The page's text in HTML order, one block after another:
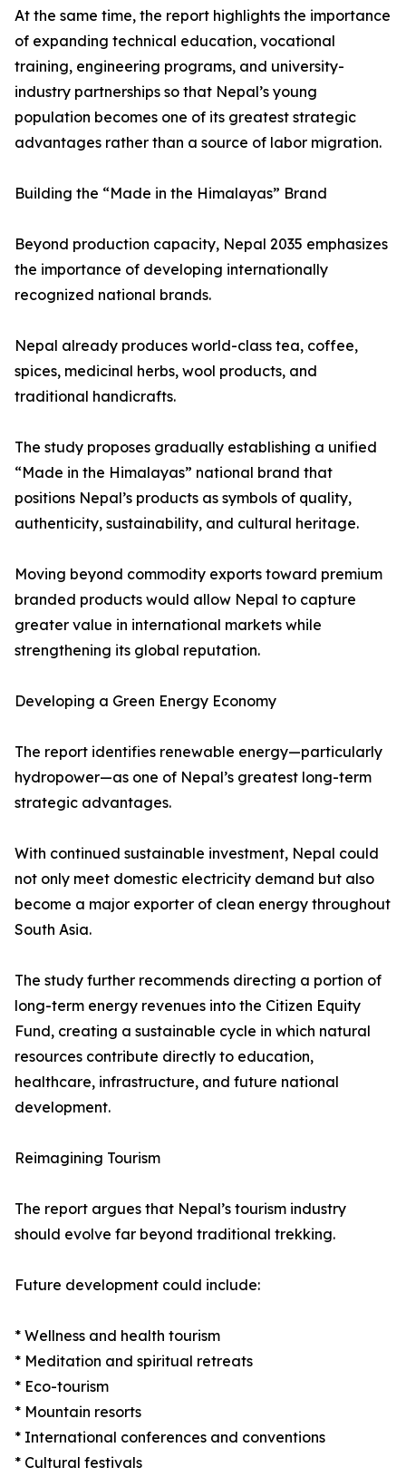
At the same time, the report highlights the importance
of expanding technical education, vocational
training, engineering programs, and university-
industry partnerships so that Nepal’s young
population becomes one of its greatest strategic
advantages rather than a source of labor migration.
Building the “Made in the Himalayas” Brand
Beyond production capacity, Nepal 2035 emphasizes
the importance of developing internationally
recognized national brands.
Nepal already produces world-class tea, coffee,
spices, medicinal herbs, wool products, and
traditional handicrafts.
The study proposes gradually establishing a unified
“Made in the Himalayas” national brand that
positions Nepal’s products as symbols of quality,
authenticity, sustainability, and cultural heritage.
Moving beyond commodity exports toward premium
branded products would allow Nepal to capture
greater value in international markets while
strengthening its global reputation.
Developing a Green Energy Economy
The report identifies renewable energy—particularly
hydropower—as one of Nepal’s greatest long-term
strategic advantages.
With continued sustainable investment, Nepal could
not only meet domestic electricity demand but also
become a major exporter of clean energy throughout
South Asia.
The study further recommends directing a portion of
long-term energy revenues into the Citizen Equity
Fund, creating a sustainable cycle in which natural
resources contribute directly to education,
healthcare, infrastructure, and future national
development.
Reimagining Tourism
The report argues that Nepal’s tourism industry
should evolve far beyond traditional trekking.
Future development could include:
* Wellness and health tourism
* Meditation and spiritual retreats
* Eco-tourism
* Mountain resorts
* International conferences and conventions
* Cultural festivals